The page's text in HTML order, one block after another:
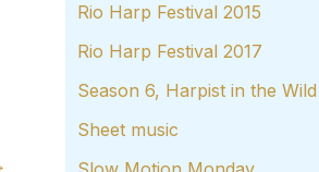
Rio Harp Festival 2015
Rio Harp Festival 2017
Season 6, Harpist in the Wild
Sheet music